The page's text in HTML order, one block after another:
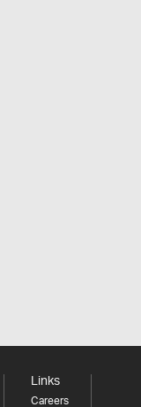
Links
Careers